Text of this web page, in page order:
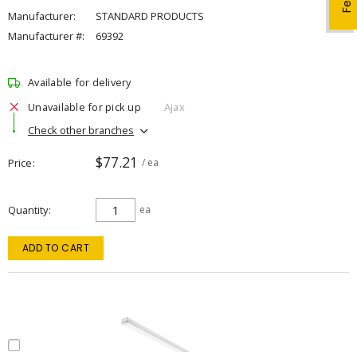
Manufacturer:
STANDARD PRODUCTS
Manufacturer #:
69392
Available for delivery
Unavailable for pick up
Ajax
Check other branches
Price $77.21 / ea
Quantity ea
ADD TO CART